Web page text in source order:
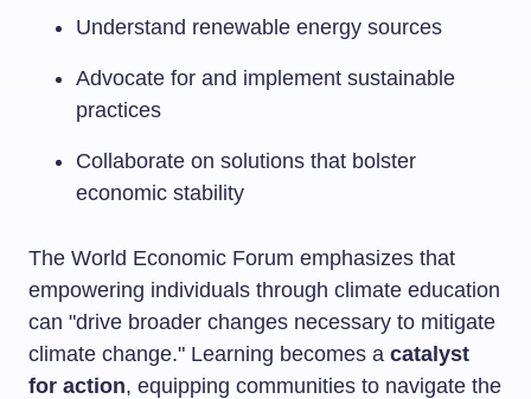
Understand renewable energy sources
Advocate for and implement sustainable
practices
Collaborate on solutions that bolster
economic stability
The World Economic Forum emphasizes that
empowering individuals through climate education
can "drive broader changes necessary to mitigate
climate change." Learning becomes a catalyst
for action, equipping communities to navigate the